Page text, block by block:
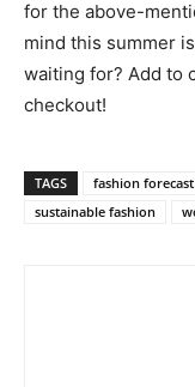
for the above-
mind this summer
waiting for? Add to
checkout!
TAGS fashion forecast
sustainable fashion